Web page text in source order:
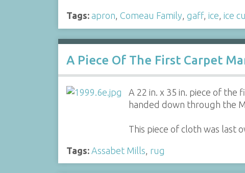
Tags: apron, Comeau Family, gaff, ice, ice
A Piece Of The First Carpet
A 22 in. x 35 in. piece of
handed down through the
This piece of cloth was last
Tags: Assabet Mills rug